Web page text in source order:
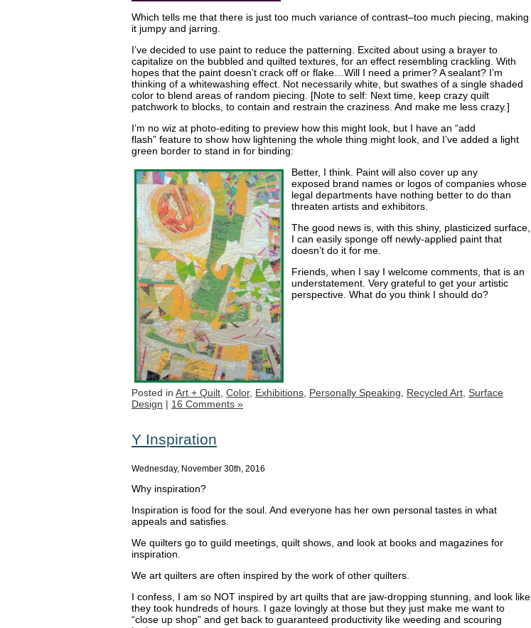
Which tells me that there is just too much variance of contrast–too much piecing, making
it jumpy and jarring.
I’ve decided to use paint to reduce the patterning. Excited about using a brayer to
capitalize on the bubbled and quilted textures, for an effect resembling crackling. With
hopes that the paint doesn’t crack off or flake…Will I need a primer? A sealant? I’m
thinking of a whitewashing effect. Not necessarily white, but swathes of a single shaded
color to blend areas of random piecing. [Note to self: Next time, keep crazy quilt
patchwork to blocks, to contain and restrain the craziness. And make me less crazy.]
I’m no wiz at photo-editing to preview how this might look, but I have an “add
flash” feature to show how lightening the whole thing might look, and I’ve added a light
green border to stand in for binding:
Better, I think. Paint will also cover up any
exposed brand names or logos of companies whose
legal departments have nothing better to do than
threaten artists and exhibitors.
The good news is, with this shiny, plasticized surface,
I can easily sponge off newly-applied paint that
doesn’t do it for me.
Friends, when I say I welcome comments, that is an
understatement. Very grateful to get your artistic
perspective. What do you think I should do?
Posted in Art + Quilt Color, Exhibitions Personally Speaking Recycled Art Surface
Design | 16 Comments »
Y Inspiration
Wednesday, November 30th, 2016
Why inspiration?
Inspiration is food for the soul. And everyone has her own personal tastes in what
appeals and satisfies.
We quilters go to guild meetings, quilt shows, and look at books and magazines for
inspiration.
We art quilters are often inspired by the work of other quilters.
I confess, I am so NOT inspired by art quilts that are jaw-dropping stunning, and look like
they took hundreds of hours. I gaze lovingly at those but they just make me want to
“close up shop” and get back to guaranteed productivity like weeding and scouring